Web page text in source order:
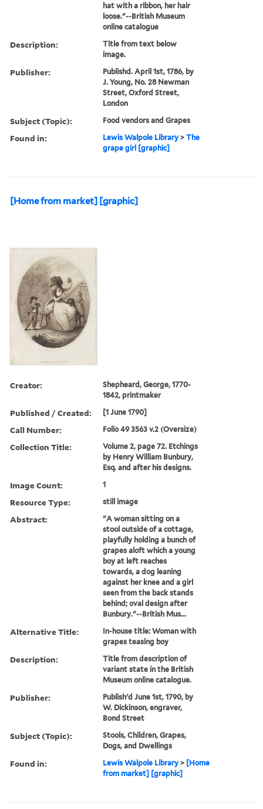
hat with a ribbon, her hair
loose."--British Museum
online catalogue
Description:
Title from text below
image.
Publisher:
Publishd. April 1st, 1786, by
J. Young, No. 28 Newman
Street, Oxford Street,
London
Subject (Topic): Food vendors and Grapes
Found in: Lewis Walpole Library >The
grape girl [graphic]
[Home from market] [graphic]
Creator:
Shepheard, George, 1770-
1842, printmaker
Published / Created: [1 June 1790]
Call Number: Folio 49 3563 v.2 (Oversize)
Collection Title:
Volume 2, page 72. Etchings
by Henry William Bunbury,
Esq. and after his designs.
Image Count: 1
Resource Type: still image
Abstract:
"A woman sitting on a
stool outside of a cottage,
playfully holding a bunch of
grapes aloft which a young
boy at left reaches
towards, a dog leaning
against her knee and a girl
seen from the back stands
behind; oval design after
Bunbury."--British Mus...
Alternative Title:
In-house title: Woman with
grapes teasing boy
Description:
Title from description of
variant state in the British
Museum online catalogue.
Publisher:
Publish'd June 1st, 1790, by
W. Dickinson, engraver,
Bond Street
Subject (Topic):
Stools, Children, Grapes,
Dogs, and Dwellings
Found in: Lewis Walpole Library > [Home
from market] [graphic]